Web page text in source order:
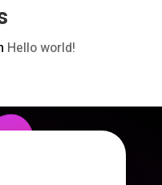
Hello world!